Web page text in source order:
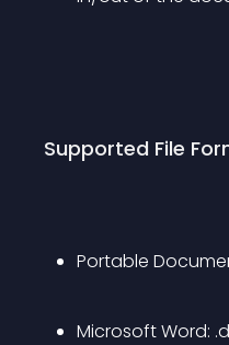
Supported File
Portable
Microsoft Word: